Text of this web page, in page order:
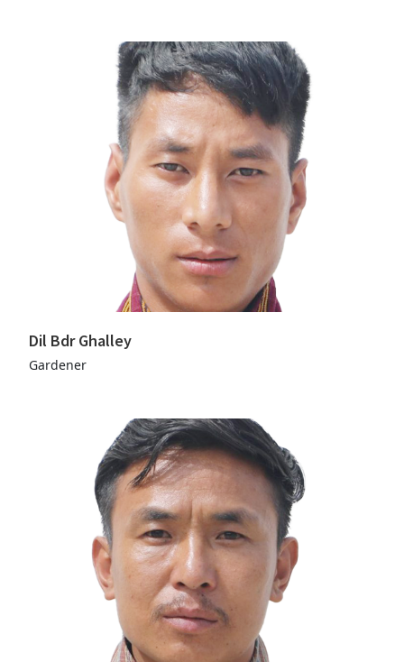
Dil Bdr Ghalley
Gardener